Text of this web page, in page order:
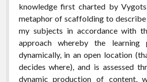
knowledge first charted by
metaphor of scaffolding to
my subjects in accordance with
approach whereby the learning
dynamically, in an open location
decides where), and is assessed
dynamic production of content,